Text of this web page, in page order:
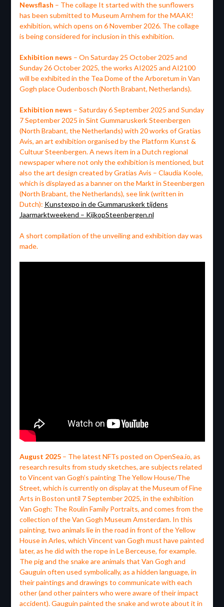
Newsflash – The collage It started with the sunflowers
has been submitted to Museum Arnhem for the MAAK!
exhibition, which opens on 6 November 2026. The collage
is being considered for inclusion in this exhibition.
Exhibition news – On Saturday 25 October 2025 and
Sunday 26 October 2025, the works AI2025 and AI2100
will be exhibited in the Tea Dome of the Arboretum in Van
Gogh place Oudenbosch (North Brabant, Netherlands).
Exhibition news – Saturday 6 September 2025 and Sunday
7 September 2025 in Sint Gummaruskerk Steenbergen
(North Brabant, the Netherlands) with 20 works of Gratias
Avis, an art exhibition organised by the Platform Kunst &
Cultuur Steenbergen. A news item in a Dutch regional
newspaper where not only the exhibition is mentioned, but
also the art design created by Gratias Avis – Claudia Koole,
which is displayed as a banner on the Markt in Steenbergen
(North Brabant, the Netherlands), see link (written in
Dutch): Kunstexpo in de Gummaruskerk tijdens
Jaarmarktweekend – KijkopSteenbergen.nl
A short compilation of the unveiling and exhibition day was
made.
August 2025– The latest NFTs posted on OpenSea.io, as
research results from study sketches, are subjects related
to Vincent van Gogh’s painting The Yellow House/The
Street, which is currently on display at the Museum of Fine
Arts in Boston until 7 September 2025, in the exhibition
Van Gogh: The Roulin Family Portraits, and comes from the
collection of the Van Gogh Museum Amsterdam. In this
painting, two animals lie in the road in front of the Yellow
House in Arles, which Vincent van Gogh must have painted
later, as he did with the rope in Le Berceuse, for example.
The pig and the snake are animals that Van Gogh and
Gauguin often used symbolically, as a hidden language, in
their paintings and drawings to communicate with each
other (and other painters who were aware of their impact
accident). Gauguin painted the snake and wrote about it in